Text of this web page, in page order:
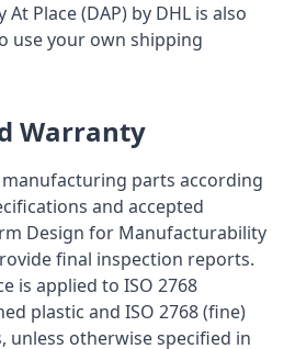
Place (DAP) by DHL is also
use your own shipping
Warranty
parts according
and accepted
Design for Manufacturability
final inspection reports.
is applied to ISO 2768
plastic and ISO 2768 (fine)
unless otherwise specified in